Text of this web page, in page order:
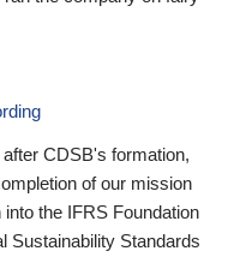
CDSB's formation,
of our mission
the IFRS Foundation
Sustainability Standards